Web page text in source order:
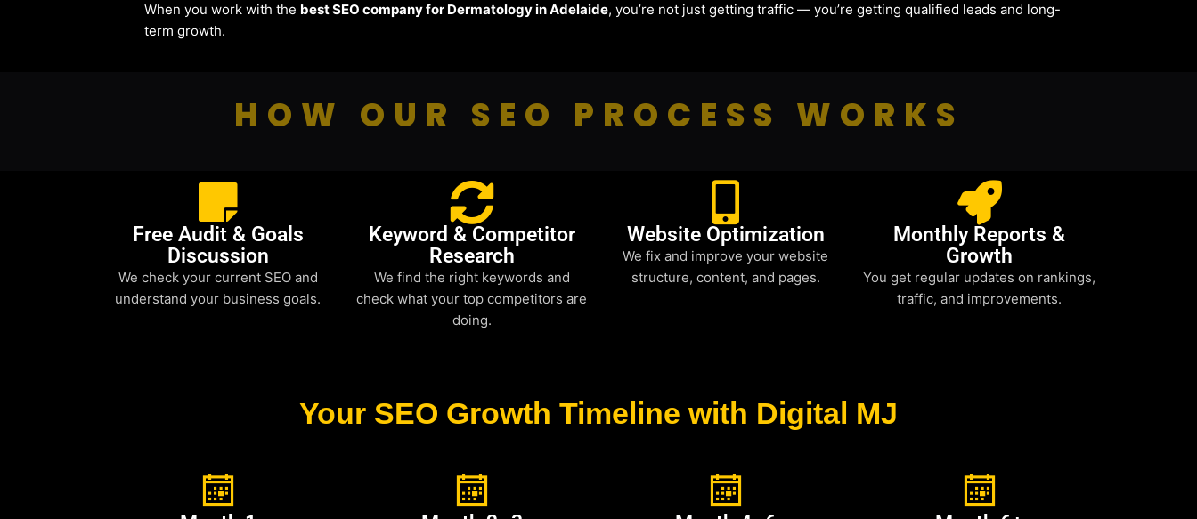
When you work with the best SEO company for Dermatology in Adelaide, you’re not just getting traffic — you’re getting qualified leads and long-
term growth.
HOW OUR SEO PROCESS WORKS
Free Audit & Goals
Discussion
We check your current SEO and
understand your business goals.
Keyword & Competitor
Research
We find the right keywords and
check what your top competitors are
doing.
Website Optimization
We fix and improve your website
structure, content, and pages.
Monthly Reports &
Growth
You get regular updates on rankings,
traffic, and improvements.
Your SEO Growth Timeline with Digital MJ